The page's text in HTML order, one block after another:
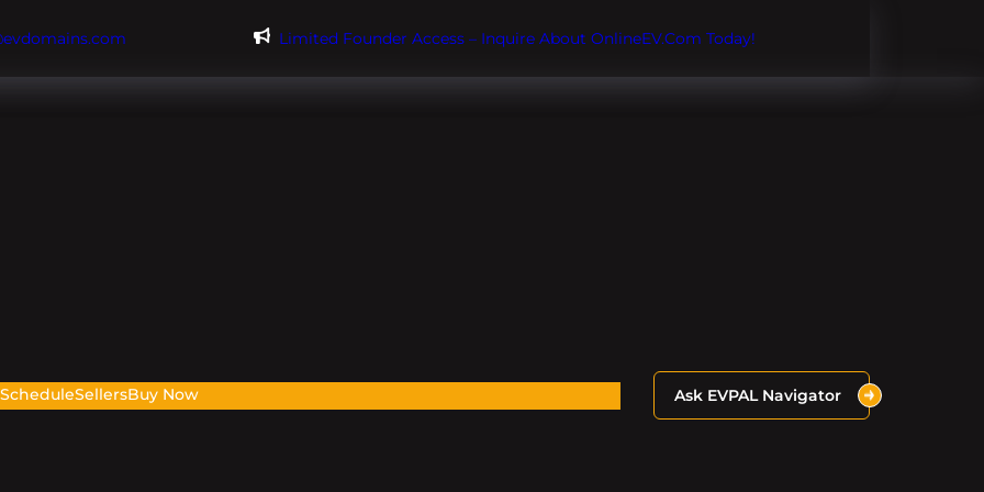
Limited Founder Access – Inquire About OnlineEV.com Today!
ScheduleSellersBuy Now Ask EVPAL Navigator